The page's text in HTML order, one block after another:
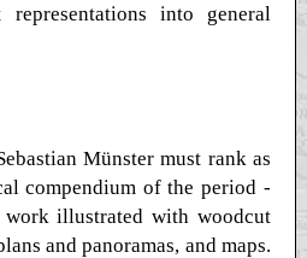
into general
Münster must rank as
compendium of the period -
work illustrated with woodcut
and panoramas, and maps.